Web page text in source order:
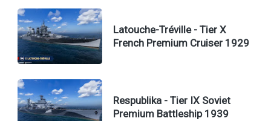
Latouche-Tréville - Tier X
French Premium Cruiser 1929
Respublika - Tier IX Soviet
Premium Battleship 1939